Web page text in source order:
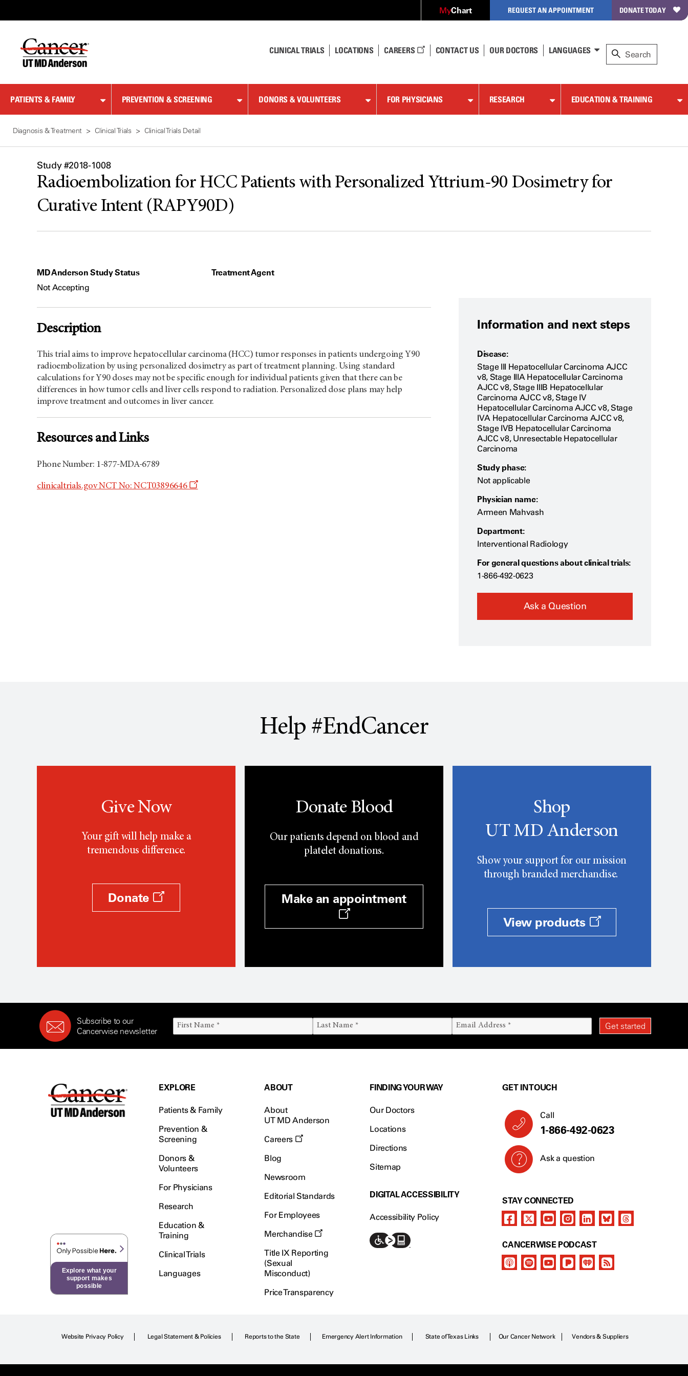
Content
MyChart REQUEST AN APPOINTMENT DONATE TODAY
CLINICAL TRIALS LOCATIONS CAREERS CONTACT US OUR DOCTORS LANGUAGES
PATIENTS & FAMILY PREVENTION & SCREENING DONORS & VOLUNTEERS FOR PHYSICIANS RESEARCH EDUCATION & TRAINING
Diagnosis & Treatment Clinical Trials Clinical Trials Detail
Study #2018-1008
Radioembolization for HCC Patients with Personalized Yttrium-90 Dosimetry for
Curative Intent (RAPY90D)
MD Anderson Study Status
Not Accepting
Treatment Agent
Description
This trial aims to improve hepatocellular carcinoma (HCC) tumor responses in patients undergoing Y90
radioembolization by using personalized dosimetry as part of treatment planning. Using standard
calculations for Y90 doses may not be specific enough for individual patients given that there can be
differences in how tumor cells and liver cells respond to radiation. Personalized dose plans may help
improve treatment and outcomes in liver cancer.
Resources and Links
Phone Number: 1-877-MDA-6789
clinicaltrials.gov NCT No: NCT03896646
Opens
Information and next steps
Disease:
Stage III Hepatocellular Carcinoma AJCC
v8, Stage IIIA Hepatocellular Carcinoma
AJCC v8, Stage IIIB Hepatocellular
Carcinoma AJCC v8, Stage IV
Hepatocellular Carcinoma AJCC v8, Stage
IVA Hepatocellular Carcinoma AJCC v8,
Stage IVB Hepatocellular Carcinoma
AJCC v8, Unresectable Hepatocellular
Carcinoma
Study phase:
Not applicable
Physician name:
Armeen Mahvash
Department:
Interventional Radiology
For general questions about clinical trials:
1-866-492-0623
Ask a Question
Help #EndCancer
Give Now
Your gift will help make a
tremendous difference.
Donate
Donate Blood
Our patients depend on blood and
platelet donations.
Make an appointment
Shop
UT MD Anderson
Show your support for our mission
through branded merchandise.
View products
Subscribe to our
Cancerwise newsletter
Explore what your
support makes
possible
EXPLORE
Patients & Family
Prevention &
Screening
Donors &
Volunteers
For Physicians
Research
Education &
Training
Clinical Trials
Languages
ABOUT
About
UT MD Anderson
Careers
Blog
Newsroom
Editorial Standards
For Employees
Merchandise
Title IX Reporting
(Sexual
Misconduct)
Price Transparency
FINDING YOUR WAY
Our Doctors
Locations
Directions
Sitemap
DIGITAL ACCESSIBILITY
Accessibility Policy
GET IN TOUCH
Call
1-866-492-0623
Ask a question
STAY CONNECTED
CANCERWISE PODCAST
Website Privacy Policy Legal Statement & Policies Reports to the State Emergency Alert Information State of Texas Links Our Cancer Network Vendors & Suppliers